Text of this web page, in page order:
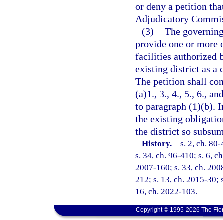
or deny a petition
Adjudicatory
(3) The
provide one or more
facilities authorized
existing district as a
The petition shall
(a)1., 3., 4., 5., 6.,
to paragraph (1)(b).
the existing
the district so
History.—s. 2, ch.
s. 34, ch. 96-410; s. 6,
2007-160; s. 33, ch.
212; s. 13, ch. 2015-30;
16, ch. 2022-103.
Copyright © 1995-2026 The